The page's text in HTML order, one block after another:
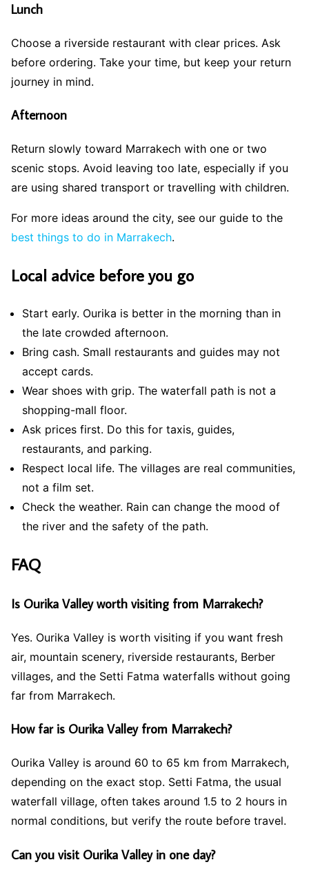
Lunch
Choose a riverside restaurant with clear prices. Ask
before ordering. Take your time, but keep your return
journey in mind.
Afternoon
Return slowly toward Marrakech with one or two
scenic stops. Avoid leaving too late, especially if you
are using shared transport or travelling with children.
For more ideas around the city, see our guide to the
best things to do in Marrakech.
Local advice before you go
Start early. Ourika is better in the morning than in
the late crowded afternoon.
Bring cash. Small restaurants and guides may not
accept cards.
Wear shoes with grip. The waterfall path is not a
shopping-mall floor.
Ask prices first. Do this for taxis, guides,
restaurants, and parking.
Respect local life. The villages are real communities,
not a film set.
Check the weather. Rain can change the mood of
the river and the safety of the path.
FAQ
Is Ourika Valley worth visiting from Marrakech?
Yes. Ourika Valley is worth visiting if you want fresh
air, mountain scenery, riverside restaurants, Berber
villages, and the Setti Fatma waterfalls without going
far from Marrakech.
How far is Ourika Valley from Marrakech?
Ourika Valley is around 60 to 65 km from Marrakech,
depending on the exact stop. Setti Fatma, the usual
waterfall village, often takes around 1.5 to 2 hours in
normal conditions, but verify the route before travel.
Can you visit Ourika Valley in one day?